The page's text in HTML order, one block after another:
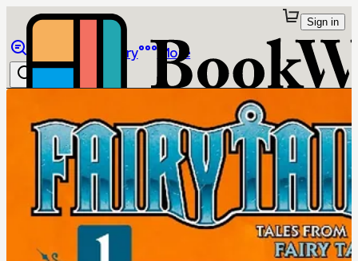
Library More
Sign in